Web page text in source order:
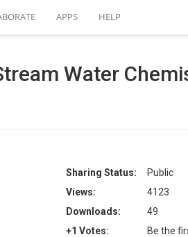
APPS HELP
Water
Sharing Status:
Public
Views:
4123
Downloads:
49
+1 Votes:
Be the